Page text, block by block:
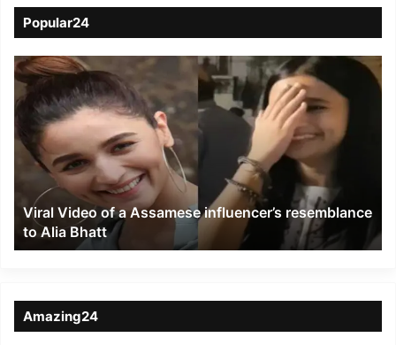
Popular24
Viral
Video
of
a
Assamese
influencer’s
resemblance
Alia
Bhatt
Viral Video of a Assamese influencer’s resemblance
to Alia Bhatt
Amazing24